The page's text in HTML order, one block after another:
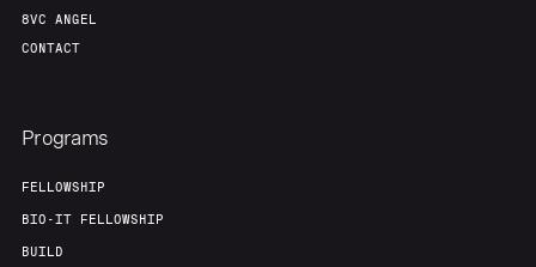
8VC ANGEL
CONTACT
Programs
FELLOWSHIP
BIO-IT FELLOWSHIP
BUILD